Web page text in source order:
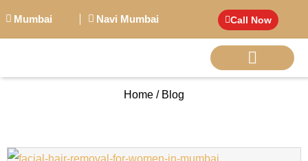
Mumbai Navi Mumbai Call Now
Home / Blog